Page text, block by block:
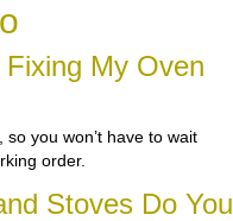
Fixing My Oven
you won’t have to wait
order.
Stoves Do You